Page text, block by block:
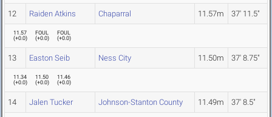
12 Raiden Atkins Chaparral 11.57m 37' 11.5"
11.57
(+0.0)
FOUL
(+0.0)
FOUL
(+0.0)
13 Easton Seib Ness City 11.50m 37' 8.75"
11.34
(+0.0)
11.50
(+0.0)
11.46
(+0.0)
14 Jalen Tucker Johnson-Stanton County 11.49m 37' 8.5"